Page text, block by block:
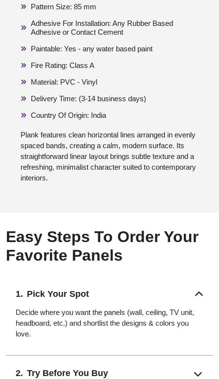
Pattern Size: 85 mm
Adhesive For Installation: Any Rubber Based
Adhesive or Contact Cement
Paintable: Yes - any water based paint
Fire Rating: Class A
Material: PVC - Vinyl
Delivery Time: (3-14 business days)
Country Of Origin: India
Plank features clean horizontal lines arranged in evenly
spaced bands, creating a calm, modern surface. Its
straightforward linear layout brings subtle texture and a
refreshing, minimalist character suited to contemporary
interiors.
Easy Steps To Order Your
Favorite Panels
Pick Your Spot
Decide where you want the panels (wall, ceiling, TV unit,
headboard, etc.) and shortlist the designs & colors you
love.
Try Before You Buy